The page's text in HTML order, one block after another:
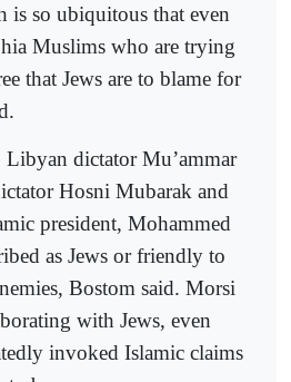
is so ubiquitous that even
Muslims who are trying
that Jews are to blame for
Libyan dictator Mu’ammar
Hosni Mubarak and
president, Mohammed
as Jews or friendly to
Bostom said. Morsi
with Jews, even
invoked Islamic claims